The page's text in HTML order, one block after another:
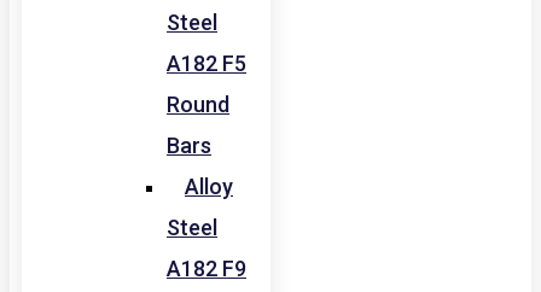
Steel
A182 F5
Round
Bars
Alloy
Steel
A182 F9